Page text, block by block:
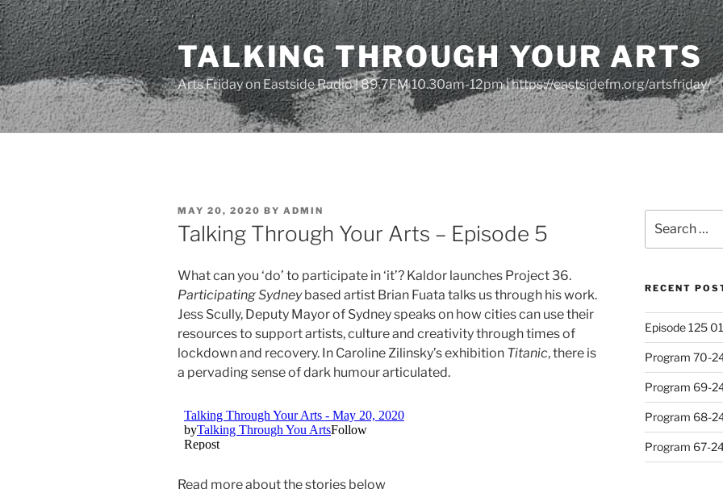
Skip
to
content
TALKING THROUGH YOUR ARTS
Arts Friday on Eastside Radio | 89.7FM 10.30am-12pm | https://eastsidefm.org/artsfriday/
POSTED
ON
MAY 20, 2020 BY ADMIN
Talking Through Your Arts – Episode 5
What can you ‘do’ to participate in ‘it’? Kaldor launches Project 36.
Participating Sydneybased artist Brian Fuata talks us through his work.
Jess Scully, Deputy Mayor of Sydney speaks on how cities can use their
resources to support artists, culture and creativity through times of
lockdown and recovery. In Caroline Zilinsky’s exhibition Titanic, there is
a pervading sense of dark humour articulated.
Read more about the stories below
for:
RECENT
Episode 125
Program 70-
Program 69-
Program 68-
Program 67-